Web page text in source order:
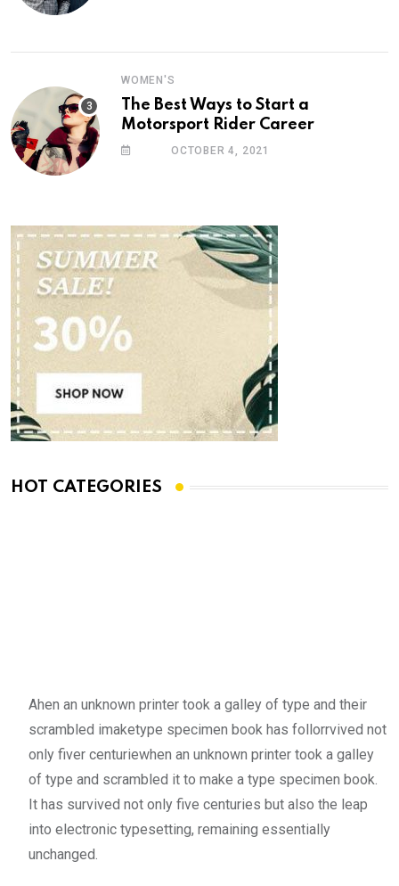
WOMEN'S
The Best Ways to Start a
Motorsport Rider Career
OCTOBER 4, 2021
HOT CATEGORIES
Ahen an unknown printer took a galley of type and their
scrambled imaketype specimen book has follorrvived not
only fiver centuriewhen an unknown printer took a galley
of type and scrambled it to make a type specimen book.
It has survived not only five centuries but also the leap
into electronic typesetting, remaining essentially
unchanged.